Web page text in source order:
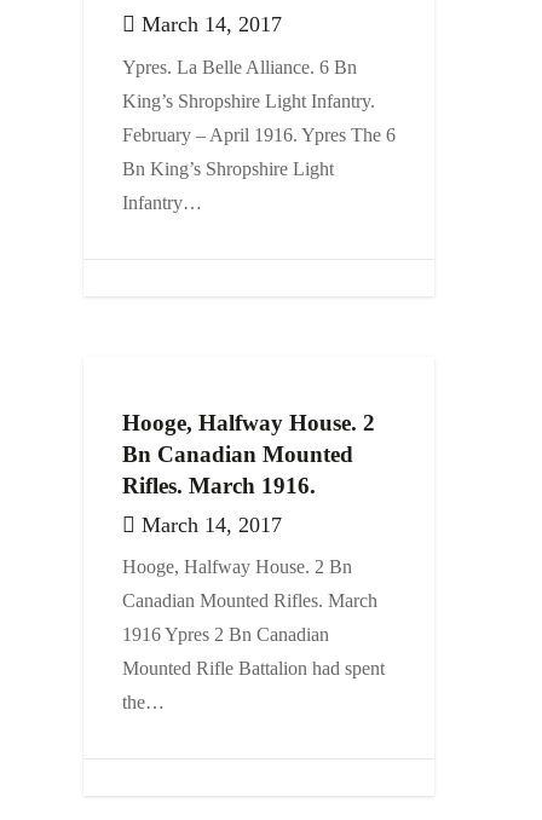
March 14, 2017
Ypres. La Belle Alliance. 6 Bn
King’s Shropshire Light Infantry.
February – April 1916. Ypres The 6
Bn King’s Shropshire Light
Infantry…
Hooge, Halfway House. 2
Bn Canadian Mounted
Rifles. March 1916.
March 14, 2017
Hooge, Halfway House. 2 Bn
Canadian Mounted Rifles. March
1916 Ypres 2 Bn Canadian
Mounted Rifle Battalion had spent
the…